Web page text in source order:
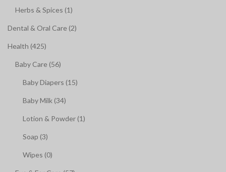
Herbs & Spices (1)
Dental & Oral Care (2)
Health (425)
Baby Care (56)
Baby Diapers (15)
Baby Milk (34)
Lotion & Powder (1)
Soap (3)
Wipes (0)